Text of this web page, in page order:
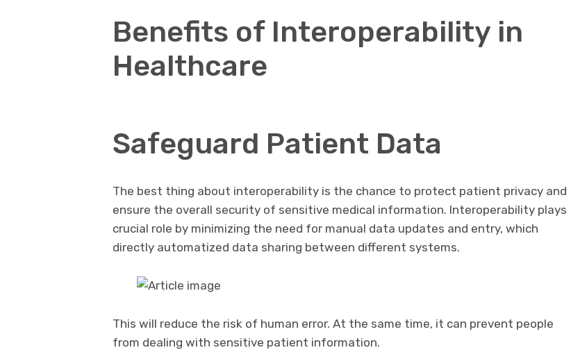
Benefits of Interoperability in
Healthcare
Safeguard Patient Data
The best thing about interoperability is the chance to protect patient privacy and
ensure the overall security of sensitive medical information. Interoperability plays
crucial role by minimizing the need for manual data updates and entry, which
directly automatized data sharing between different systems.
This will reduce the risk of human error. At the same time, it can prevent people
from dealing with sensitive patient information.